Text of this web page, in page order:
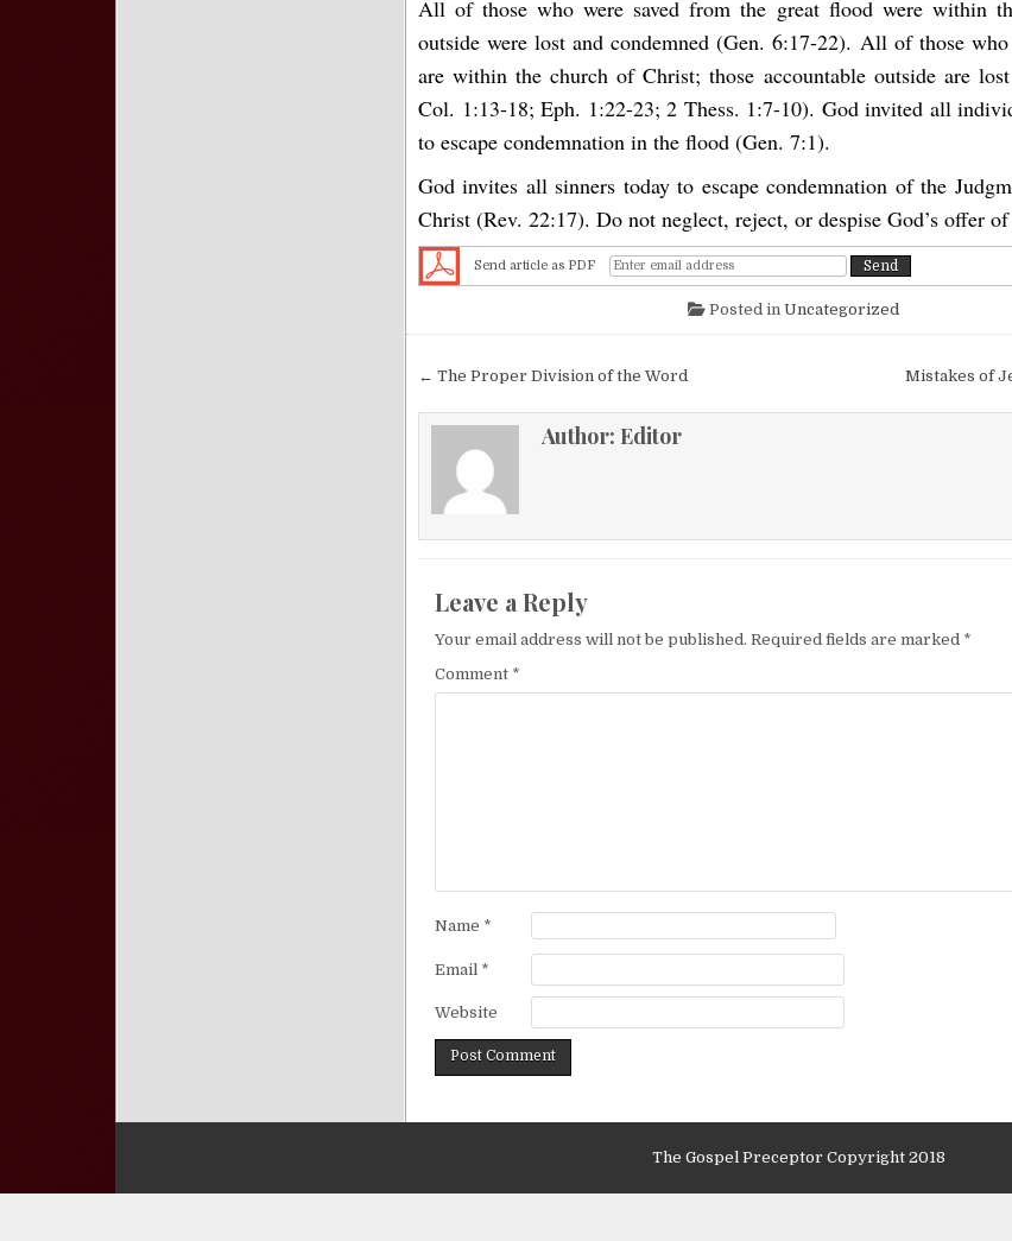
All of those who were saved from the great flood were within
outside were lost and condemned (Gen. 6:17-22). All of those
are within the church of Christ; those accountable outside are
Col. 1:13-18; Eph. 1:22-23; 2 Thess. 1:7-10). God invited all
to escape condemnation in the flood (Gen. 7:1).
God invites all sinners today to escape condemnation of the
Christ (Rev. 22:17). Do not neglect, reject, or despise God’s offer
Send article as PDF
Posted in Uncategorized
Post navigation Mistakes of
← The Proper Division of the Word
Author: Editor
Leave a Reply
Your email address will not be published. Required fields are marked *
Comment *
Name *
Email *
Website
The Gospel Preceptor Copyright 2018